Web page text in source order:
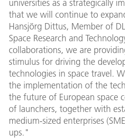
universities as a strategically
that we will continue to
Hansjörg Dittus, Member of
Space Research and
collaborations, we are
stimulus for driving the
technologies in space travel.
the implementation of the
the future of European space
of launchers, together with
medium-sized enterprises
ups."